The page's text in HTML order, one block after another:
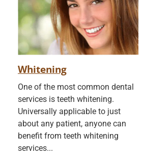
Whitening
One of the most common dental
services is teeth whitening.
Universally applicable to just
about any patient, anyone can
benefit from teeth whitening
services...